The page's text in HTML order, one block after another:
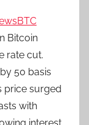
Bitcoin
rate cut.
50 basis
price surged
with